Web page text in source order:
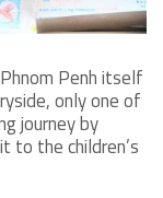
Penh itself
only one of
journey by
to the children’s